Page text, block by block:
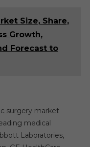
Size, Share,
Growth,
Forecast to
surgery market
medical
Laboratories,